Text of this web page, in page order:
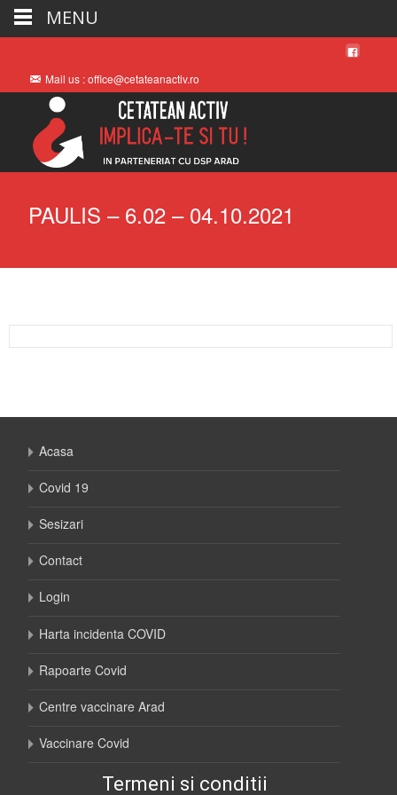
Mail us : office@cetateanactiv.ro
PAULIS – 6.02 – 04.10.2021
Acasa
Covid 19
Sesizari
Contact
Login
Harta incidenta COVID
Rapoarte Covid
Centre vaccinare Arad
Vaccinare Covid
Termeni si conditii
MENU